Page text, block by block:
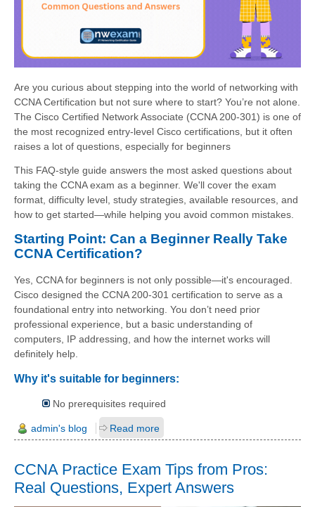
Are you curious about stepping into the world of networking with
CCNA Certification but not sure where to start? You’re not alone.
The Cisco Certified Network Associate (CCNA 200-301) is one of
the most recognized entry-level Cisco certifications, but it often
raises a lot of questions, especially for beginners
This FAQ-style guide answers the most asked questions about
taking the CCNA exam as a beginner. We'll cover the exam
format, difficulty level, study strategies, available resources, and
how to get started—while helping you avoid common mistakes.
Starting Point: Can a Beginner Really Take
CCNA Certification?
Yes, CCNA for beginners is not only possible—it's encouraged.
Cisco designed the CCNA 200-301 certification to serve as a
foundational entry into networking. You don’t need prior
professional experience, but a basic understanding of
computers, IP addressing, and how the internet works will
definitely help.
Why it's suitable for beginners:
No prerequisites required
admin's blog Read more
CCNA Practice Exam Tips from Pros:
Real Questions, Expert Answers